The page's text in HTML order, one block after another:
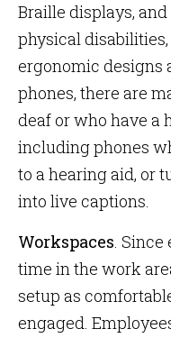
Braille displays,
physical
ergonomic designs
phones, there are
deaf or who have a
including phones
to a hearing aid, or
into live captions.
Workspaces. Since
time in the work
setup as
engaged.